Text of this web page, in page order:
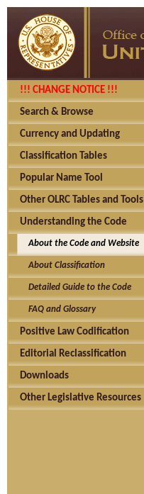
!!! CHANGE NOTICE !!!
Search & Browse
Currency and Updating
Classification Tables
Popular Name Tool
Other OLRC Tables and Tools
Understanding the Code
About the Code and Website
About Classification
Detailed Guide to the Code
FAQ and Glossary
Positive Law Codification
Editorial Reclassification
Downloads
Other Legislative Resources